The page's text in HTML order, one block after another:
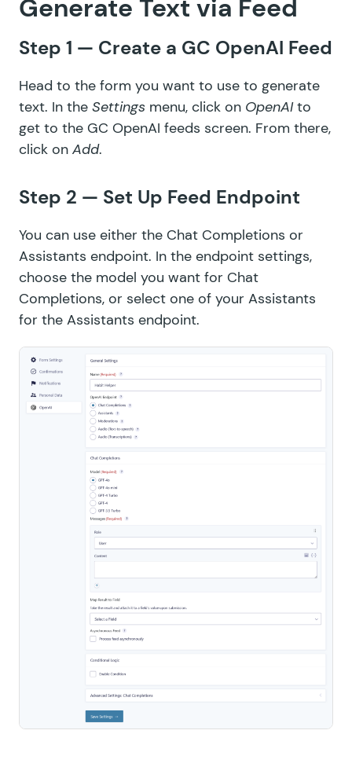
Generate Text via Feed
Step 1 — Create a GC OpenAI Feed
Head to the form you want to use to generate
text. In the Settings menu, click on OpenAIto
get to the GC OpenAI feeds screen. From there,
click on Add.
Step 2 — Set Up Feed Endpoint
You can use either the Chat Completions or
Assistants endpoint. In the endpoint settings,
choose the model you want for Chat
Completions, or select one of your Assistants
for the Assistants endpoint.